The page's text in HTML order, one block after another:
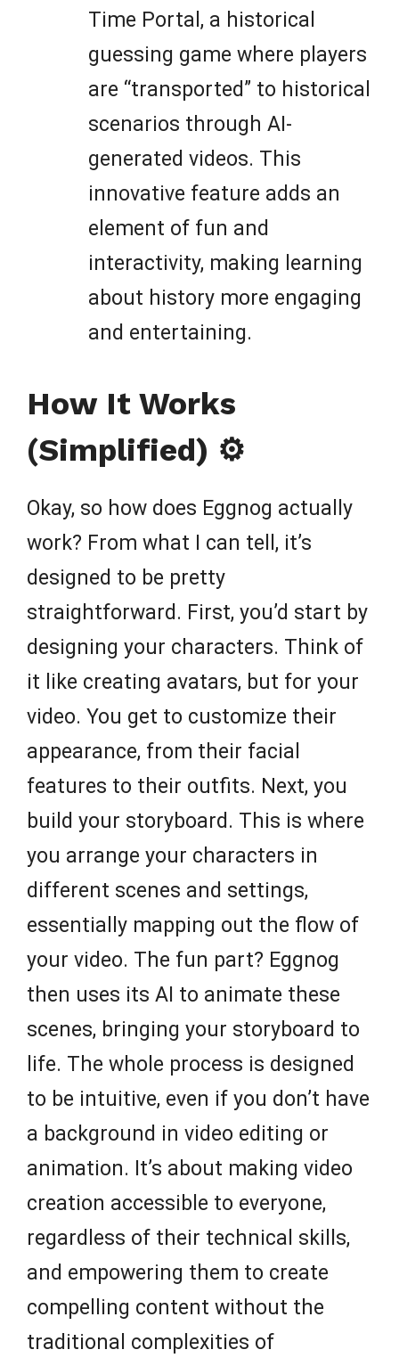
Time Portal, a historical
guessing game where players
are “transported” to historical
scenarios through AI-
generated videos. This
innovative feature adds an
element of fun and
interactivity, making learning
about history more engaging
and entertaining.
How It Works
(Simplified) ⚙️
Okay, so how does Eggnog actually
work? From what I can tell, it’s
designed to be pretty
straightforward. First, you’d start by
designing your characters. Think of
it like creating avatars, but for your
video. You get to customize their
appearance, from their facial
features to their outfits. Next, you
build your storyboard. This is where
you arrange your characters in
different scenes and settings,
essentially mapping out the flow of
your video. The fun part? Eggnog
then uses its AI to animate these
scenes, bringing your storyboard to
life. The whole process is designed
to be intuitive, even if you don’t have
a background in video editing or
animation. It’s about making video
creation accessible to everyone,
regardless of their technical skills,
and empowering them to create
compelling content without the
traditional complexities of